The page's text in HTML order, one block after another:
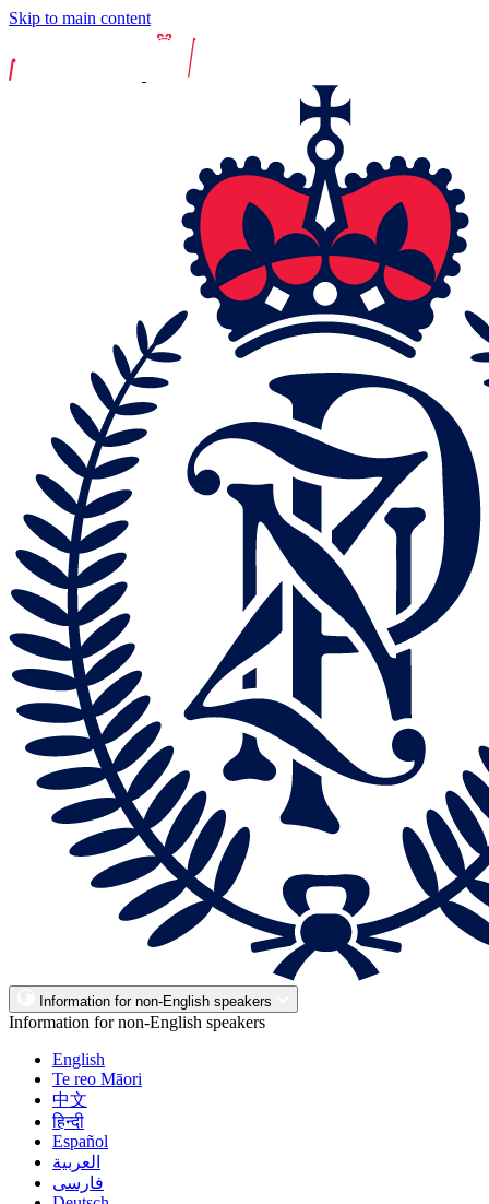
Skip to main content
Information for non-English speakers
Information for non-English speakers
English
Te reo Māori
中文
हिन्दी
Español
العربية
فارسی